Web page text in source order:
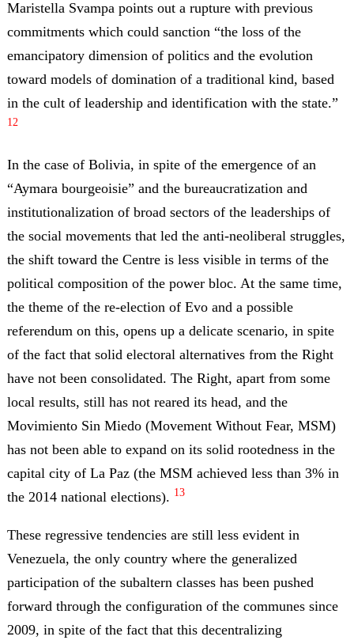
Maristella Svampa points out a rupture with previous
commitments which could sanction “the loss of the
emancipatory dimension of politics and the evolution
toward models of domination of a traditional kind, based
in the cult of leadership and identification with the state.”
12
In the case of Bolivia, in spite of the emergence of an
“Aymara bourgeoisie” and the bureaucratization and
institutionalization of broad sectors of the leaderships of
the social movements that led the anti-neoliberal struggles,
the shift toward the Centre is less visible in terms of the
political composition of the power bloc. At the same time,
the theme of the re-election of Evo and a possible
referendum on this, opens up a delicate scenario, in spite
of the fact that solid electoral alternatives from the Right
have not been consolidated. The Right, apart from some
local results, still has not reared its head, and the
Movimiento Sin Miedo (Movement Without Fear, MSM)
has not been able to expand on its solid rootedness in the
capital city of La Paz (the MSM achieved less than 3% in
the 2014 national elections). 13
These regressive tendencies are still less evident in
Venezuela, the only country where the generalized
participation of the subaltern classes has been pushed
forward through the configuration of the communes since
2009, in spite of the fact that this decentralizing